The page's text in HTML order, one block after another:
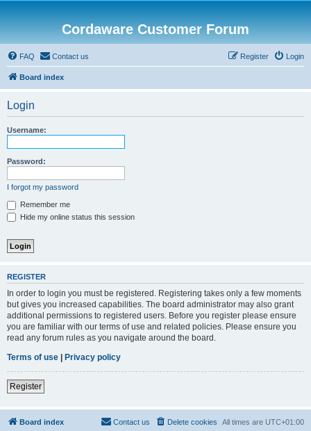
Cordaware Customer Forum
FAQ Contact us Login
Register
Board index
Login
Username:
Password:
I forgot my password
Remember me
Hide my online status this session
REGISTER
In order to login you must be registered. Registering takes only a few moments
but gives you increased capabilities. The board administrator may also grant
additional permissions to registered users. Before you register please ensure
you are familiar with our terms of use and related policies. Please ensure you
read any forum rules as you navigate around the board.
Terms of use | Privacy policy
Register
Board index All times are UTC+01:00
Delete cookies
Contact us